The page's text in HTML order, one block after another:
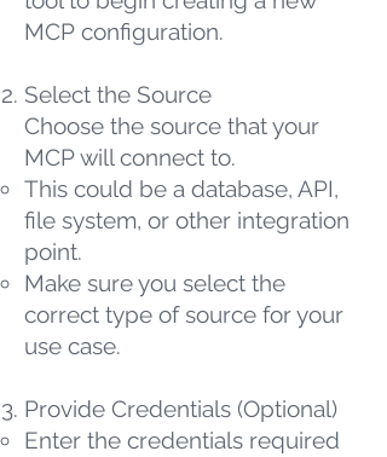
MCP configuration.
Select the Source
Choose the source that your
MCP will connect to.
This could be a database, API,
file system, or other integration
point.
Make sure you select the
correct type of source for your
use case.
Provide Credentials (Optional)
Enter the credentials required